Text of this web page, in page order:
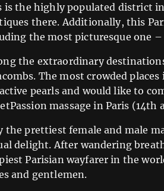
is the highly populated district
there. Additionally, this
the most picturesque one –
the extraordinary
The most crowded
pearls and would like to
massage in Paris
the prettiest female and male
delight. After wandering
Parisian wayfarer in the
and gentlemen.